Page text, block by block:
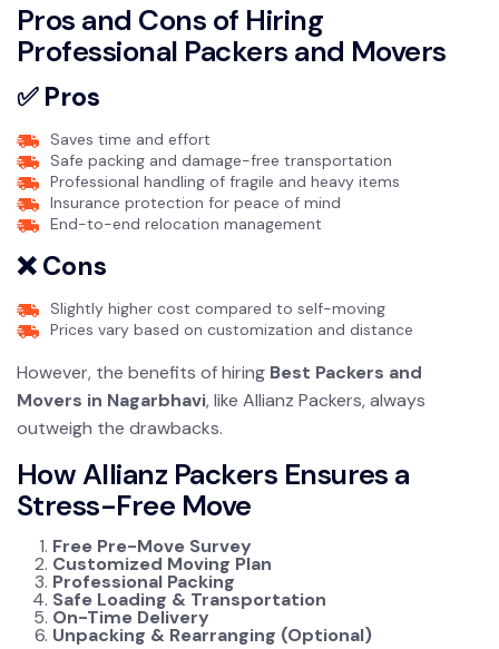
Pros and Cons of Hiring
Professional Packers and Movers
✅ Pros
Saves time and effort
Safe packing and damage-free transportation
Professional handling of fragile and heavy items
Insurance protection for peace of mind
End-to-end relocation management
❌ Cons
Slightly higher cost compared to self-moving
Prices vary based on customization and distance
However, the benefits of hiring Best Packers and
Movers in Nagarbhavi, like Allianz Packers, always
outweigh the drawbacks.
How Allianz Packers Ensures a
Stress-Free Move
Free Pre-Move Survey
Customized Moving Plan
Professional Packing
Safe Loading & Transportation
On-Time Delivery
Unpacking & Rearranging (Optional)